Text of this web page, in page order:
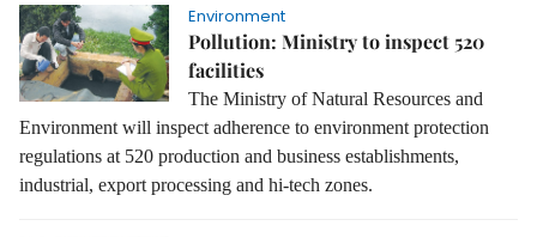
Environment
Pollution: Ministry to inspect 520
facilities
The Ministry of Natural Resources and
Environment will inspect adherence to environment protection
regulations at 520 production and business establishments,
industrial, export processing and hi-tech zones.